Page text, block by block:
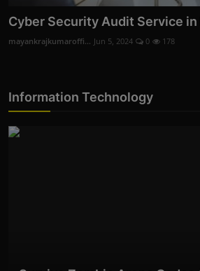
Cyber Security Audit Service in
mayankrajkumaroffi... Jun 5, 2024 0 178
Information Technology